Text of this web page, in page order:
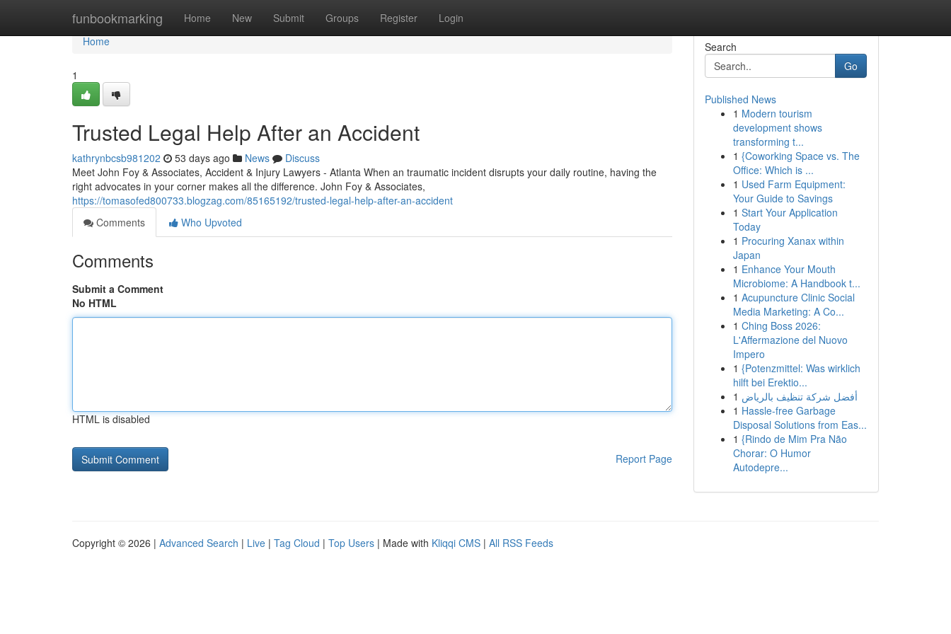
funbookmarking Home New Submit Groups Register Login
Home
Home
1
Trusted Legal Help After an Accident
kathrynbcsb981202 53 days ago News
Discuss
Meet John Foy & Associates, Accident & Injury Lawyers - Atlanta When an traumatic incident disrupts your daily routine, having the
right advocates in your corner makes all the difference. John Foy & Associates,
https://tomasofed800733.blogzag.com/85165192/trusted-legal-help-after-an-accident
Comments
Who Upvoted
Comments
Submit a Comment
No HTML
HTML is disabled
Report Page
Search
Go
Published News
1 Modern tourism
development shows
transforming t...
1 {Coworking Space vs. The
Office: Which is ...
1 Used Farm Equipment:
Your Guide to Savings
1 Start Your Application
Today
1 Procuring Xanax within
Japan
1 Enhance Your Mouth
Microbiome: A Handbook t...
1 Acupuncture Clinic Social
Media Marketing: A Co...
1 Ching Boss 2026:
L'Affermazione del Nuovo
Impero
1 {Potenzmittel: Was wirklich
hilft bei Erektio...
1 أفضل شركة تنظيف بالرياض
1 Hassle-free Garbage
Disposal Solutions from Eas...
1 {Rindo de Mim Pra Não
Chorar: O Humor
Autodepre...
Copyright © 2026 | Advanced Search | Live | Tag Cloud | Top Users | Made with Kliqqi CMS | All RSS Feeds